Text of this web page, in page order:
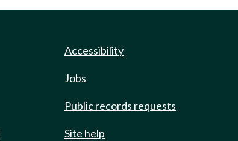
Accessibility
Jobs
Public records requests
Site help